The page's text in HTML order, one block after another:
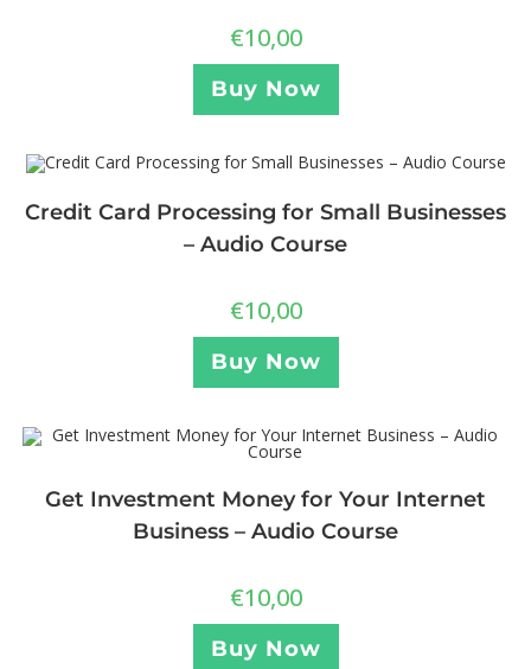
€10,00
Buy Now
Credit Card Processing for Small Businesses
– Audio Course
€10,00
Buy Now
Get Investment Money for Your Internet
Business – Audio Course
€10,00
Buy Now